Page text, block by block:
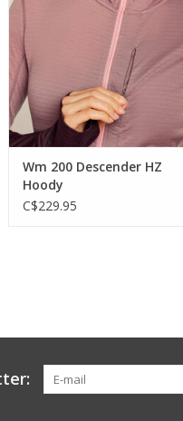
ADD TO CART
Wm 200 Descender HZ
Hoody
C$229.95